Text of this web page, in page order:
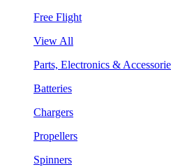
Free Flight
View All
Parts, Electronics &
Batteries
Chargers
Propellers
Spinners